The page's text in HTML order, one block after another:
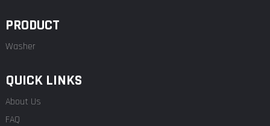
PRODUCT
Washer
QUICK LINKS
About Us
FAQ